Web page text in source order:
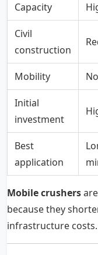
Capacity
Civil
construction
Mobility
Initial
investment
Best
application
Mobile crushers
because they
infrastructure costs.